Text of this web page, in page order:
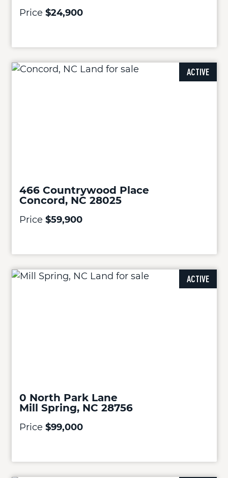
Price $24,900
ACTIVE
466 Countrywood Place
Concord, NC 28025
Price $59,900
ACTIVE
0 North Park Lane
Mill Spring, NC 28756
Price $99,000